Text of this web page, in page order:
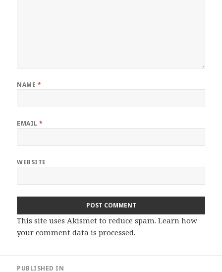
NAME *
EMAIL*
WEBSITE
This site uses Akismet to reduce spam.Learn how
your comment data is processed.
PUBLISHED IN